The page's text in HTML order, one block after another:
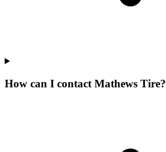
How can I contact Mathews Tire?